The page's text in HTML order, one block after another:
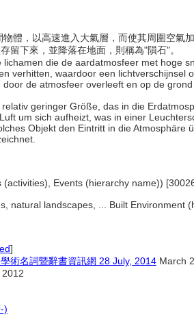
物體，以高速進入大氣層，而使其周圍空氣
留下來，並降落在地面，則稱為"隕石"。
lichamen die de aardatmosfeer met hoge
verhitten, waardoor een lichtverschijnsel
de atmosfeer overleeft en op de
relativ geringer Größe, das in die
um sich aufheizt, was in einer
Objekt den Eintritt in die Atmosphäre
(activities), Events (hierarchy name))
natural landscapes, ... Built Environment
]
術名詞暨辭書資訊網 28 July, 2014 March
)